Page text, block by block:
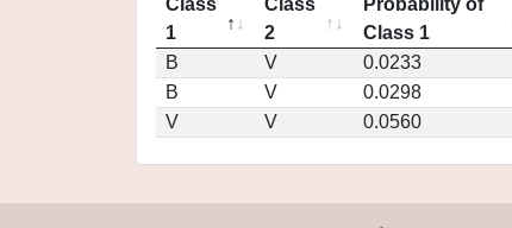
Class
1
Class
2
Probability of
Class 1
B
V 0.0233
B
V 0.0298
V
V 0.0560